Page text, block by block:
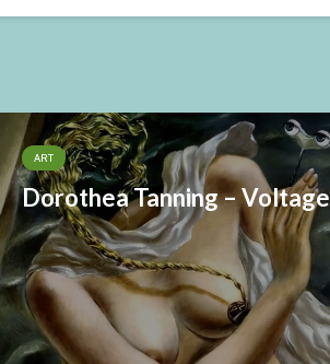
ART
Dorothea Tanning – Voltage